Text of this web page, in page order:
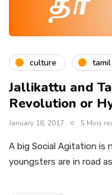
culture tamil
Jallikattu and
Revolution or
January 18, 2017 5 Mins
A big Social Agitation is
youngsters are in road